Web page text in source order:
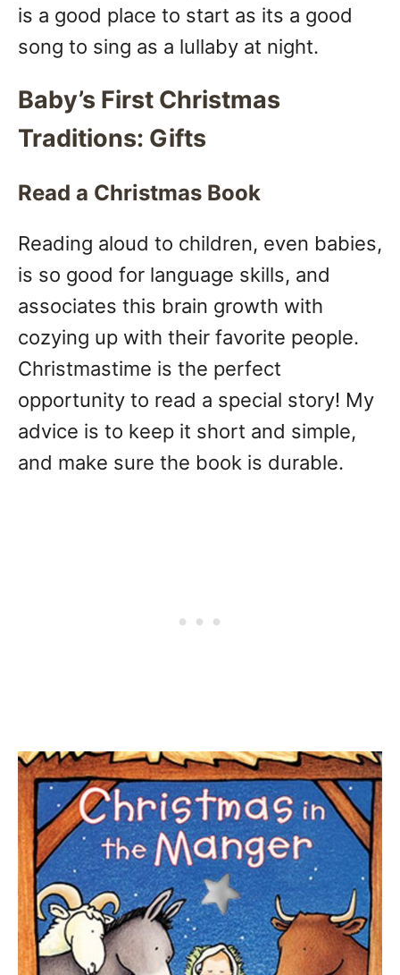
is a good place to start as its a good
song to sing as a lullaby at night.
Baby’s First Christmas
Traditions: Gifts
Read a Christmas Book
Reading aloud to children, even babies,
is so good for language skills, and
associates this brain growth with
cozying up with their favorite people.
Christmastime is the perfect
opportunity to read a special story! My
advice is to keep it short and simple,
and make sure the book is durable.